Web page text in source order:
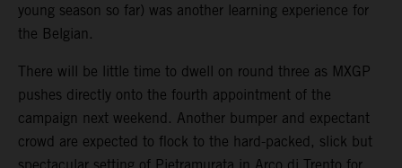
young season so far) was another learning experience for
the Belgian.
There will be little time to dwell on round three as MXGP
pushes directly onto the fourth appointment of the
campaign next weekend. Another bumper and expectant
crowd are expected to flock to the hard-packed, slick but
spectacular setting of Pietramurata in Arco di Trento for